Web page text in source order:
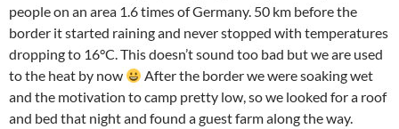
people on an area 1.6 times of Germany. 50 km before the
border it started raining and never stopped with temperatures
dropping to 16°C. This doesn’t sound too bad but we are used
to the heat by now
After the border we were soaking wet
and the motivation to camp pretty low, so we looked for a roof
and bed that night and found a guest farm along the way.